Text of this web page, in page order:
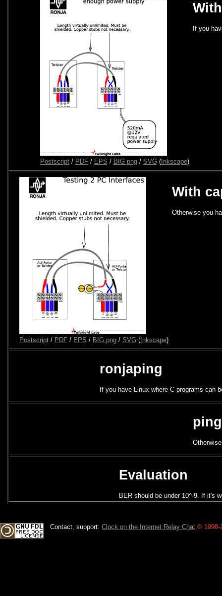
Postscript/ PDF/ EPS / BIG png/ SVG (Inkscape)
If you
Postscript / PDF / EPS / BIG png / SVG ( Inkscape)
With
Otherwise you
ronjaping
If you have Linux where C programs can
ping
Evaluation
BER should be under 10^-9. If it's
Contact, support:Clock on the Internet Relay Chat.© 1998-